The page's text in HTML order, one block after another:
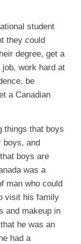
student
they could
degree, get a
work hard at
be
a Canadian
things that boys
boys, and
boys are
was a
man who could
visit his family
and makeup in
he was an
had a